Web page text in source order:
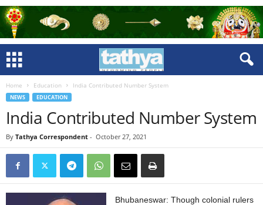
Home Education India Contributed Number System
NEWS EDUCATION
India Contributed Number System
By Tathya Correspondent - October 27, 2021
Bhubaneswar: Though colonial rulers